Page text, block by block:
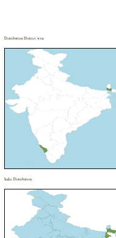
Distribution District wise
India Distribution